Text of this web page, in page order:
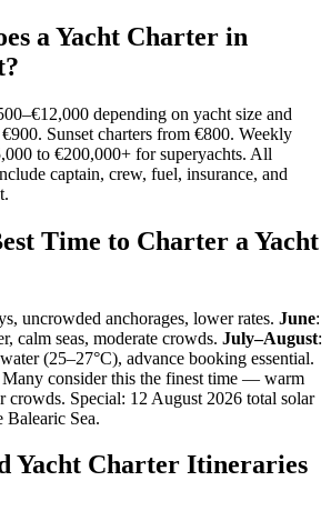
a Yacht Charter in
depending on yacht size and
Sunset charters from €800. Weekly
to €200,000+ for superyachts. All
captain, crew, fuel, insurance, and
Time to Charter a Yacht
uncrowded anchorages, lower rates. June:
calm seas, moderate crowds. July–August:
(25–27°C), advance booking essential.
Many consider this the finest time — warm
crowds. Special: 12 August 2026 total solar
Balearic Sea.
Yacht Charter Itineraries